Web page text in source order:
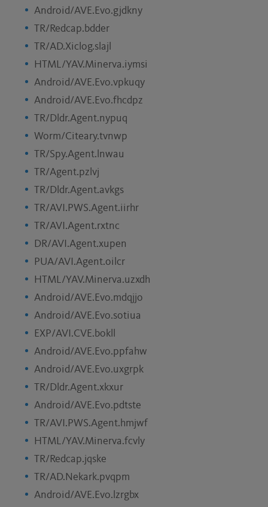
Android/AVE.Evo.gjdkny
TR/Redcap.bdder
TR/AD.Xiclog.slajl
HTML/YAV.Minerva.iymsi
Android/AVE.Evo.vpkuqy
Android/AVE.Evo.fhcdpz
TR/Dldr.Agent.nypuq
Worm/Citeary.tvnwp
TR/Spy.Agent.lnwau
TR/Agent.pzlvj
TR/Dldr.Agent.avkgs
TR/AVI.PWS.Agent.iirhr
TR/AVI.Agent.rxtnc
DR/AVI.Agent.xupen
PUA/AVI.Agent.oilcr
HTML/YAV.Minerva.uzxdh
Android/AVE.Evo.mdqjjo
Android/AVE.Evo.sotiua
EXP/AVI.CVE.bokll
Android/AVE.Evo.ppfahw
Android/AVE.Evo.uxgrpk
TR/Dldr.Agent.xkxur
Android/AVE.Evo.pdtste
TR/AVI.PWS.Agent.hmjwf
HTML/YAV.Minerva.fcvly
TR/Redcap.jqske
TR/AD.Nekark.pvqpm
Android/AVE.Evo.lzrgbx